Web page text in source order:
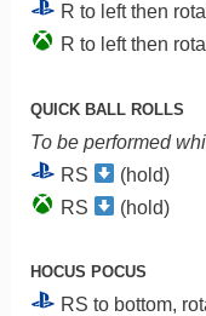
R to left then
R to left then
QUICK BALL ROLLS
To be performed
RS
(hold)
RS
(hold)
HOCUS POCUS
RS to bottom,